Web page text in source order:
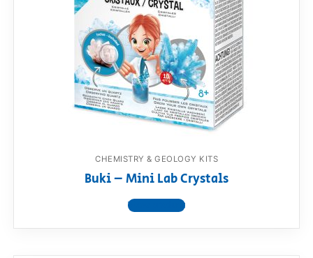
Razor FAQ
RollyToys FAQ
Toimsa FAQ
CHEMISTRY & GEOLOGY KITS
Buki – Mini Lab Crystals
View product